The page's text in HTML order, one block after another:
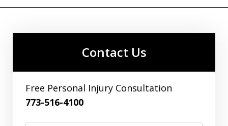
Contact Us
Free Personal Injury Consultation
773-516-4100